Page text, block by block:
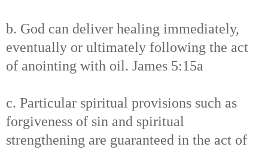
b. God can deliver healing immediately,
eventually or ultimately following the act
of anointing with oil. James 5:15a
c. Particular spiritual provisions such as
forgiveness of sin and spiritual
strengthening are guaranteed in the act of